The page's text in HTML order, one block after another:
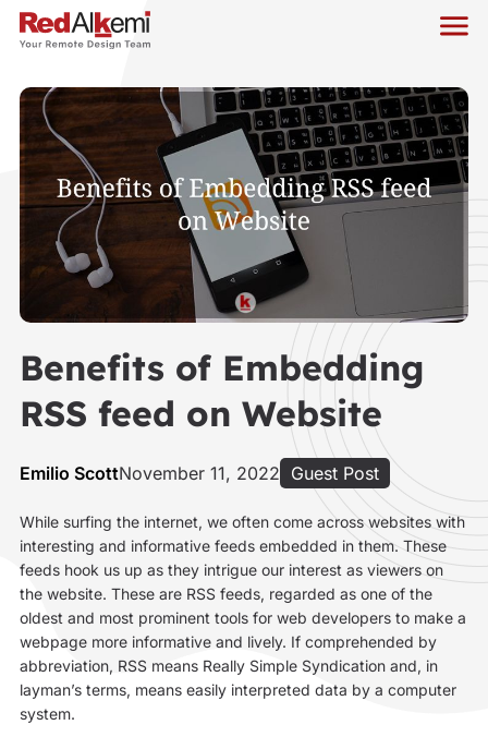
Benefits of Embedding
RSS feed on Website
Emilio ScottNovember 11, 2022 Guest Post
While surfing the internet, we often come across websites with
interesting and informative feeds embedded in them. These
feeds hook us up as they intrigue our interest as viewers on
the website. These are RSS feeds, regarded as one of the
oldest and most prominent tools for web developers to make a
webpage more informative and lively. If comprehended by
abbreviation, RSS means Really Simple Syndication and, in
layman’s terms, means easily interpreted data by a computer
system.